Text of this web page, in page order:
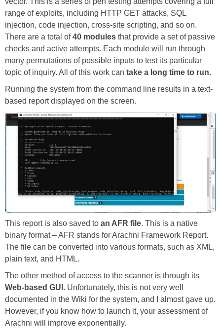
range of exploits, including HTTP GET attacks, SQL
injection, code injection, cross-site scripting, and so on.
There are a total of40 modules that provide a set of passive
checks and active attempts. Each module will run through
many permutations of possible inputs to test its particular
topic of inquiry. All of this work can take a long time to run.
Running the system from the command line results in a text-
based report displayed on the screen.
This report is also saved to an AFR file. This is a native
binary format – AFR stands for Arachni Framework Report.
The file can be converted into various formats, such as XML,
plain text, and HTML.
The other method of access to the scanner is through its
Web-based GUI . Unfortunately, this is not very well
documented in the Wiki for the system, and I almost gave up.
However, if you know how to launch it, your assessment of
Arachni will improve exponentially.